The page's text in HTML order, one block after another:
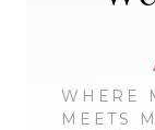
WHERE
MEETS